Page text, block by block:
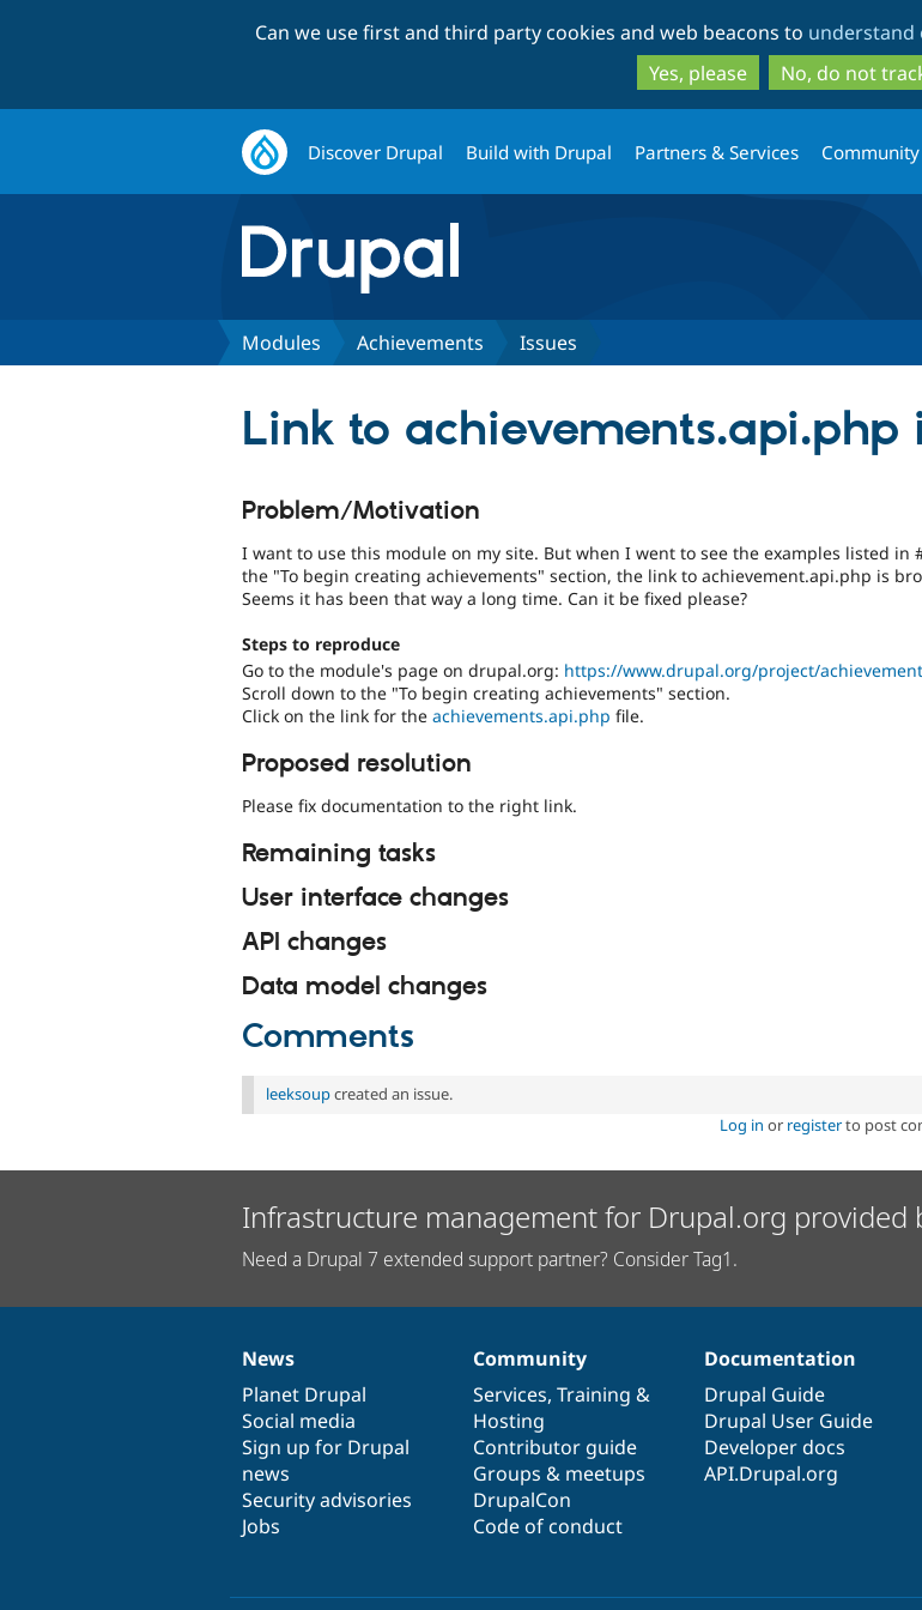
to
main
content
to
search
Can we use first and third party cookies and web beacons to understand
Yes, please
No, do not
Discover Drupal Build with Drupal Partners & Services Community
Modules Achievements Issues
Link to achievements.api.php
Problem/Motivation
I want to use this module on my site. But when I went to see the examples listed in
the "To begin creating achievements" section, the link to achievement.api.php is
Seems it has been that way a long time. Can it be fixed please?
Steps to reproduce
Go to the module's page on drupal.org: https://www.drupal.org/project/
Scroll down to the "To begin creating achievements" section.
Click on the link for the achievements.api.php file.
Proposed resolution
Please fix documentation to the right link.
Remaining tasks
User interface changes
API changes
Data model changes
Comments
leeksoupcreated an issue.
Log in or registerto post
Infrastructure management for Drupal.org provided
Need a Drupal 7 extended support partner? Consider Tag1.
News
items
News
Planet Drupal
Social media
Sign up for Drupal
news
Security advisories
Jobs
Our
community
Community
Services, Training &
Hosting
Contributor guide
Groups & meetups
DrupalCon
Code of conduct
Documentation
Documentation
Drupal Guide
Drupal User Guide
Developer docs
API.Drupal.org
Drupal
code
base
Governance
of
community